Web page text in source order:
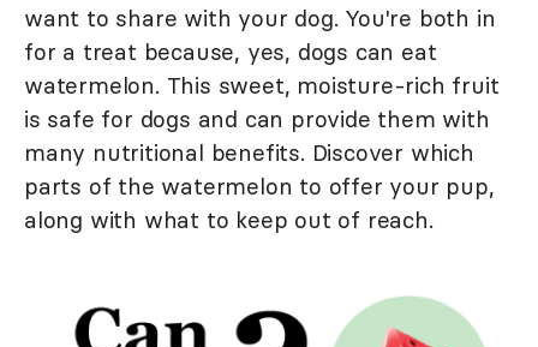
want to share with your dog. You're both in
for a treat because, yes, dogs can eat
watermelon. This sweet, moisture-rich fruit
is safe for dogs and can provide them with
many nutritional benefits. Discover which
parts of the watermelon to offer your pup,
along with what to keep out of reach.